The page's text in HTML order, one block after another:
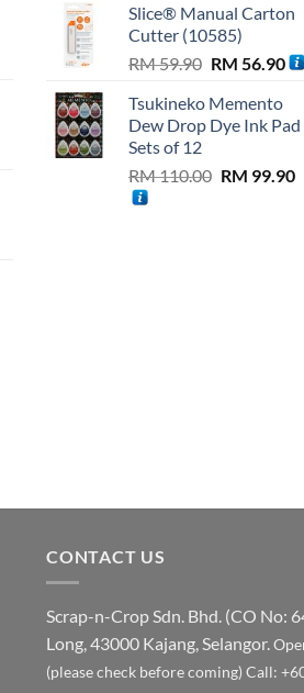
Slice® Manual Carton
Cutter (10585)
RM59.90 Original
was:
RM 59.90.
RM 56.90
Tsukineko Memento
Dew Drop Dye Ink Pad
Sets of 12
RM110.00 Original
RM 99.90
CONTACT US
Scrap-n-Crop Sdn. Bhd. (CO No:
Long, 43000 Kajang, Selangor.
(please check before coming) Call: